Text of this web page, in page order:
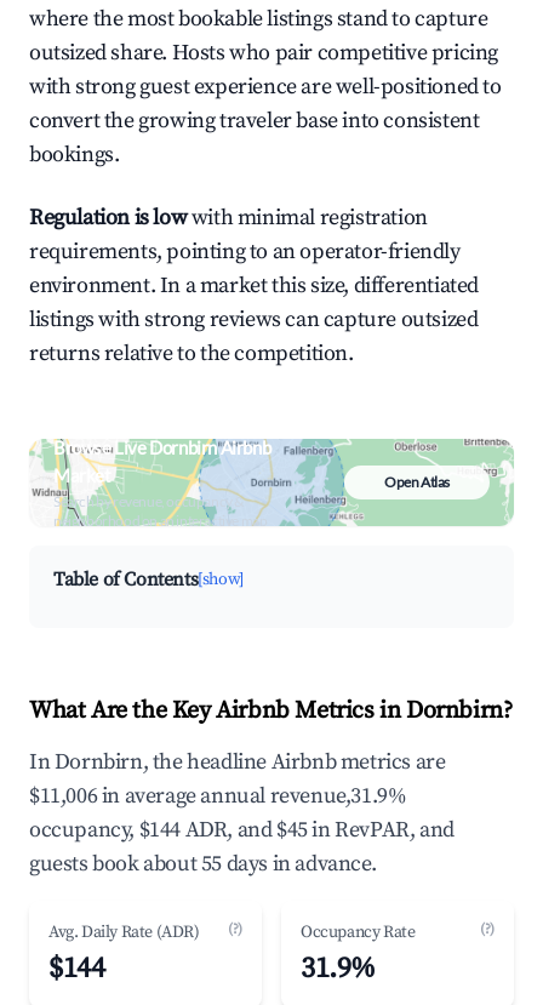
where the most bookable listings stand to capture
outsized share. Hosts who pair competitive pricing
with strong guest experience are well-positioned to
convert the growing traveler base into consistent
bookings.
Regulation is lowwith minimal registration
requirements, pointing to an operator-friendly
environment. In a market this size, differentiated
listings with strong reviews can capture outsized
returns relative to the competition.
Browse Live Dornbirn Airbnb
Market
Search by revenue, occupancy &
neighborhood on an interactive map
Open Atlas
Table of Contents[show]
What Are the Key Airbnb Metrics in Dornbirn?
In Dornbirn, the headline Airbnb metrics are
$11,006 in average annual revenue,31.9%
occupancy, $144 ADR, and $45 in RevPAR, and
guests book about 55 days in advance.
Avg. Daily Rate (ADR) (?)
$144
Occupancy Rate (?)
31.9%